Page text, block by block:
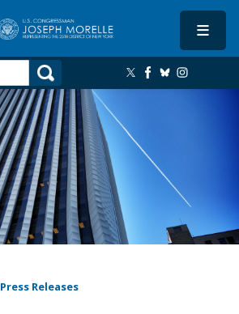
Press Releases